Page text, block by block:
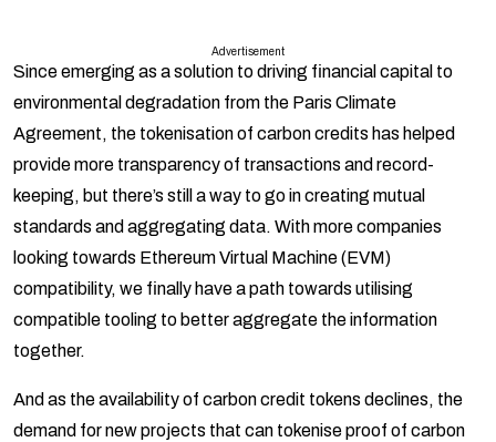
Advertisement
Since emerging as a solution to driving financial capital to
environmental degradation from the Paris Climate
Agreement, the tokenisation of carbon credits has helped
provide more transparency of transactions and record-
keeping, but there’s still a way to go in creating mutual
standards and aggregating data. With more companies
looking towards Ethereum Virtual Machine (EVM)
compatibility, we finally have a path towards utilising
compatible tooling to better aggregate the information
together.
And as the availability of carbon credit tokens declines, the
demand for new projects that can tokenise proof of carbon